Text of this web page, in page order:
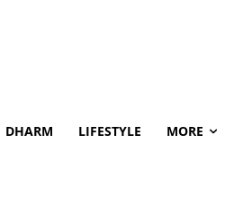
DHARM LIFESTYLE MORE